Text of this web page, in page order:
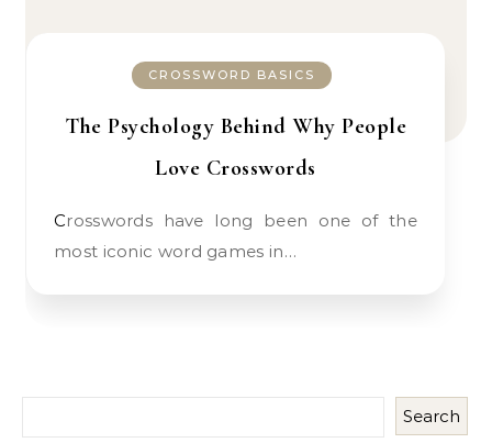
CROSSWORD BASICS
The Psychology Behind Why People
Love Crosswords
Crosswords have long been one of the
most iconic word games in…
Search